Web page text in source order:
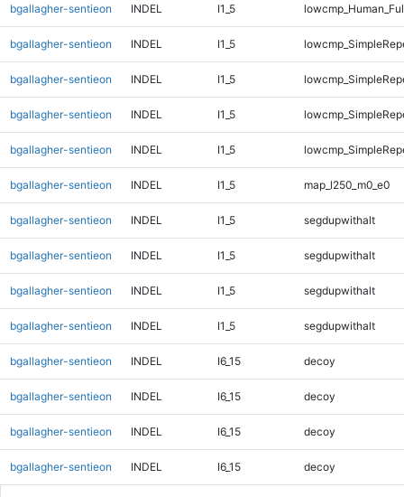
bgallagher-sentieon INDEL I1_5
bgallagher-sentieon INDEL I1_5
bgallagher-sentieon INDEL I1_5
bgallagher-sentieon INDEL I1_5
bgallagher-sentieon INDEL I1_5
bgallagher-sentieon INDEL I1_5 map_l250_m0_e0
bgallagher-sentieon INDEL I1_5 segdupwithalt
bgallagher-sentieon INDEL I1_5 segdupwithalt
bgallagher-sentieon INDEL I1_5 segdupwithalt
bgallagher-sentieon INDEL I1_5 segdupwithalt
bgallagher-sentieon INDEL I6_15 decoy
bgallagher-sentieon INDEL I6_15 decoy
bgallagher-sentieon INDEL I6_15 decoy
bgallagher-sentieon INDEL I6_15 decoy